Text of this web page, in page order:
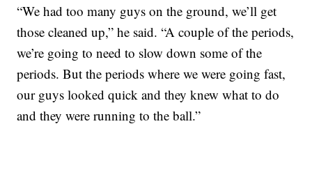
“We had too many guys on the ground, we’ll get
those cleaned up,” he said. “A couple of the periods,
we’re going to need to slow down some of the
periods. But the periods where we were going fast,
our guys looked quick and they knew what to do
and they were running to the ball.”